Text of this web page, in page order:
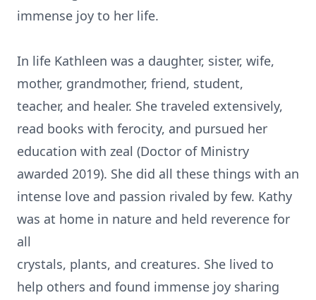
immense joy to her life.
In life Kathleen was a daughter, sister, wife,
mother, grandmother, friend, student,
teacher, and healer. She traveled extensively,
read books with ferocity, and pursued her
education with zeal (Doctor of Ministry
awarded 2019). She did all these things with an
intense love and passion rivaled by few. Kathy
was at home in nature and held reverence for
all
crystals, plants, and creatures. She lived to
help others and found immense joy sharing